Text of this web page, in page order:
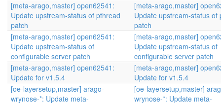
[meta-arago,master] open62541:
Update upstream-status of pthread
patch
[meta-arago,master]
Update upstream-status of
patch
[meta-arago,master] open62541:
Update upstream-status of
configurable server patch
[meta-arago,master]
Update upstream-status of
configurable server patch
[meta-arago,master] open62541:
Update for v1.5.4
[meta-arago,master]
Update for v1.5.4
[oe-layersetup,master] arago-
wrynose-*: Update meta-
[oe-layersetup,master]
wrynose-*: Update meta-